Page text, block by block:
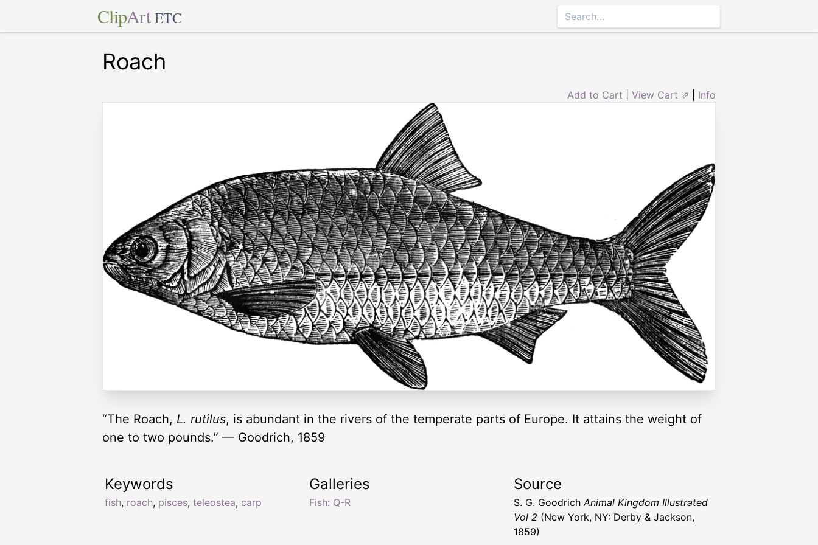
ClipArt ETC
Roach
Add to Cart View Cart ⇗ Info
“The Roach, L. rutilus, is abundant in the rivers of the temperate parts of Europe. It attains the weight of
one to two pounds.” — Goodrich, 1859
Keywords
fish, roach, pisces, teleostea, carp
Galleries
Fish: Q-R
Source
S. G. Goodrich Animal Kingdom Illustrated
Vol 2 (New York, NY: Derby & Jackson,
1859)